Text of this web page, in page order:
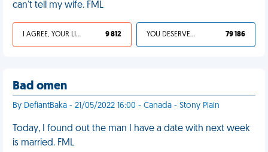
can't tell my wife. FML
I AGREE, YOUR LIFE SUCKS 9 812 YOU DESERVED IT 79 186
Bad omen
By DefiantBaka - 21/05/2022 16:00 - Canada - Stony Plain
Today, I found out the man I have a date with next week
is married. FML